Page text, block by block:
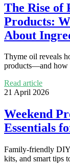
The Rise of
Products:
About
Thyme oil reveals
products—and how
Read article
21 April 2026
Weekend
Essentials
Family-friendly DIY
kits, and smart tips